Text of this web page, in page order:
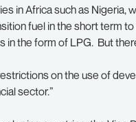
in Africa such as Nigeria,
fuel in the short term
the form of LPG. But
on the use of
sector.”